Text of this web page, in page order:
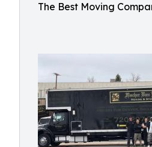
The Best Moving